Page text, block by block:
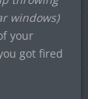
windows)
your
got fired